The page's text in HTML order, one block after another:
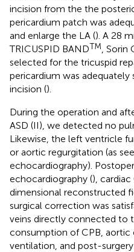
incision from the the
pericardium patch was
and enlarge the LA (). A 28
TRICUSPID BANDTM ,
selected for the tricuspid
pericardium was
incision ().
During the operation and
ASD (II), we detected no
Likewise, the left ventricle
or aortic regurgitation (as
echocardiography).
echocardiography (),
dimensional reconstructed
surgical correction was
veins directly connected to
consumption of CPB,
ventilation, and post-